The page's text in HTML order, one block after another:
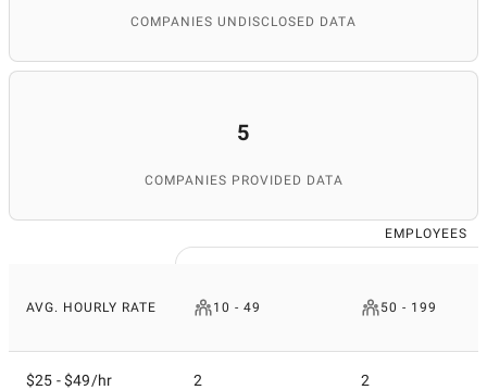
COMPANIES UNDISCLOSED DATA
5
COMPANIES PROVIDED DATA
EMPLOYEES
AVG. HOURLY RATE 10 - 49 50 - 199
$25 - $49/hr 2 2